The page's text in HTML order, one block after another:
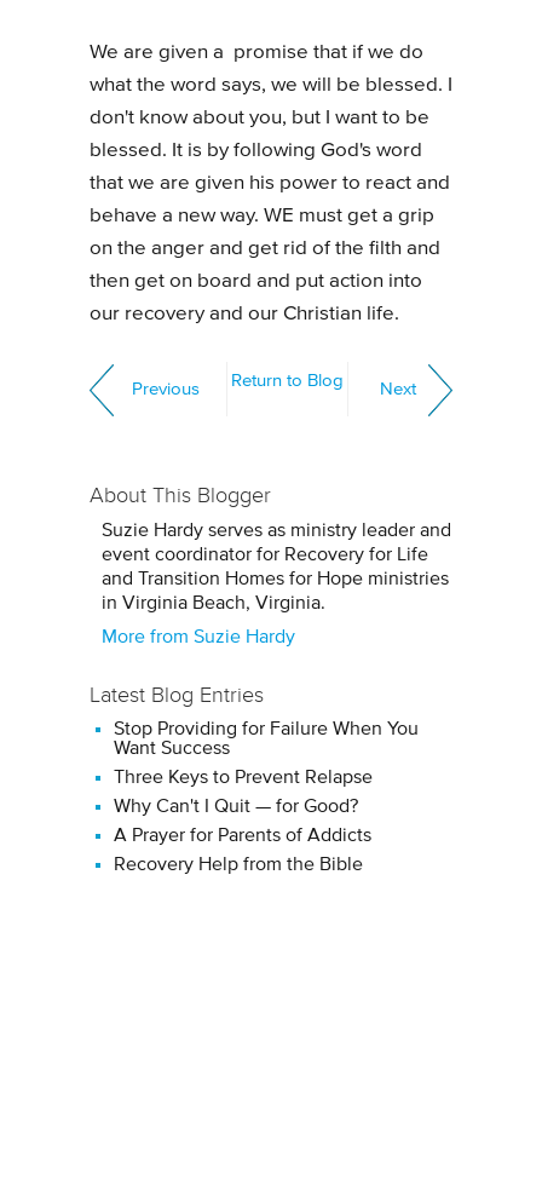
We are given a promise that if we do
what the word says, we will be blessed. I
don't know about you, but I want to be
blessed. It is by following God's word
that we are given his power to react and
behave a new way. WE must get a grip
on the anger and get rid of the filth and
then get on board and put action into
our recovery and our Christian life.
Previous Return to Blog Next
About This Blogger
Suzie Hardy serves as ministry leader and
event coordinator for Recovery for Life
and Transition Homes for Hope ministries
in Virginia Beach, Virginia.
More from Suzie Hardy
Latest Blog Entries
Stop Providing for Failure When You
Want Success
Three Keys to Prevent Relapse
Why Can't I Quit — for Good?
A Prayer for Parents of Addicts
Recovery Help from the Bible